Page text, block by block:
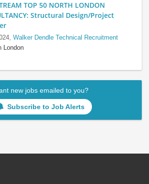
TOP 50 NORTH LONDON
Structural Design/Project
Walker Dendle Technical Recruitment
London
new jobs emailed to you?
Subscribe to Job Alerts